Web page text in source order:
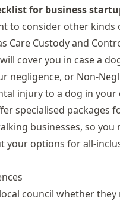
for business
to consider other kinds
Care Custody and
cover you in case a
negligence, or Non-
injury to a dog in your
specialised packages
businesses, so you
your options for all-
council whether